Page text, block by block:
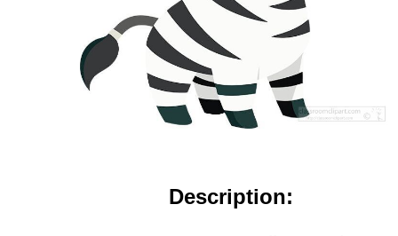
Description: